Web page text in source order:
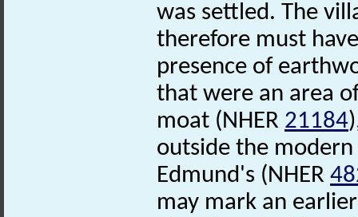
was settled. The
therefore must
presence of
that were an area
moat (NHER 21184
outside the
Edmund's (NHER
may mark an